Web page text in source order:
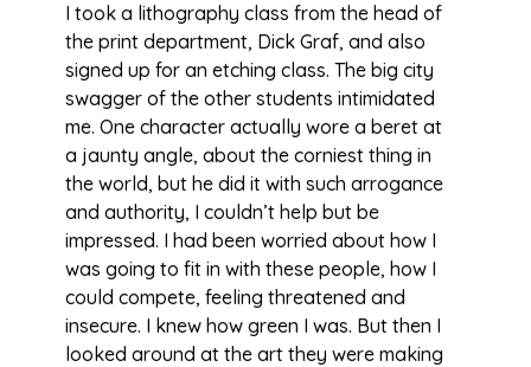
I took a lithography class from the head of
the print department, Dick Graf, and also
signed up for an etching class. The big city
swagger of the other students intimidated
me. One character actually wore a beret at
a jaunty angle, about the corniest thing in
the world, but he did it with such arrogance
and authority, I couldn’t help but be
impressed. I had been worried about how I
was going to fit in with these people, how I
could compete, feeling threatened and
insecure. I knew how green I was. But then I
looked around at the art they were making